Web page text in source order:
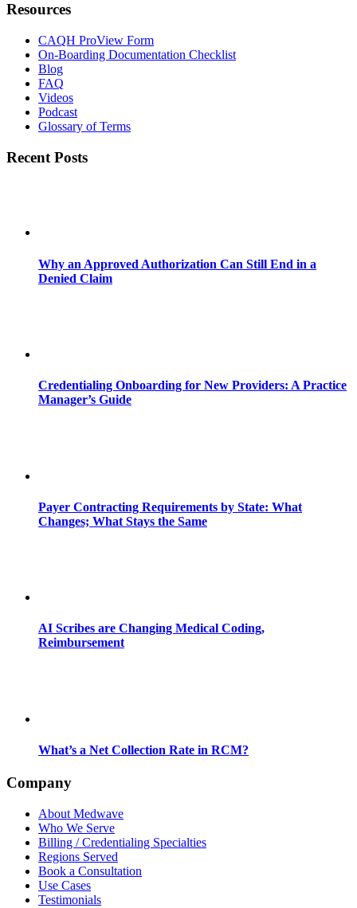
Resources
CAQH ProView Form
On-Boarding Documentation Checklist
Blog
FAQ
Videos
Podcast
Glossary of Terms
Recent Posts
Why an Approved Authorization Can Still End in a
Denied Claim
Credentialing Onboarding for New Providers: A Practice
Manager’s Guide
Payer Contracting Requirements by State: What
Changes; What Stays the Same
AI Scribes are Changing Medical Coding,
Reimbursement
What’s a Net Collection Rate in RCM?
Company
About Medwave
Who We Serve
Billing / Credentialing Specialties
Regions Served
Book a Consultation
Use Cases
Testimonials